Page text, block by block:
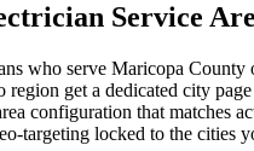
Service
who serve Maricopa County
region get a dedicated city
configuration that matches
targeting locked to the cities